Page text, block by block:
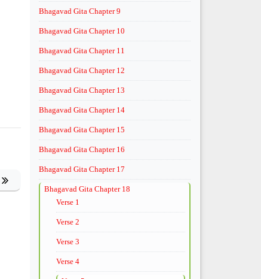
Bhagavad Gita Chapter 9
Bhagavad Gita Chapter 10
Bhagavad Gita Chapter 11
Bhagavad Gita Chapter 12
Bhagavad Gita Chapter 13
Bhagavad Gita Chapter 14
Bhagavad Gita Chapter 15
Bhagavad Gita Chapter 16
Bhagavad Gita Chapter 17
Bhagavad Gita Chapter 18
Verse 1
Verse 2
Verse 3
Verse 4